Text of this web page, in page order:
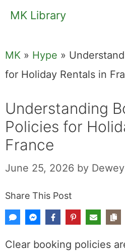
SkipMK Library
MK » Hype »
for Holiday Rentals in
Understanding
Policies for
France
June 25, 2026 by Dewey
Share This Post
Clear booking policies